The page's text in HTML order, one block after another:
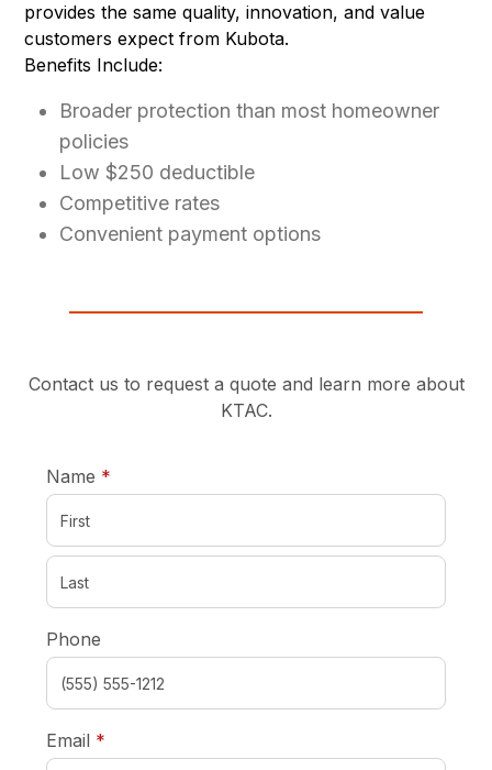
provides the same quality, innovation, and value
customers expect from Kubota.
Benefits Include:
Broader protection than most homeowner
policies
Low $250 deductible
Competitive rates
Convenient payment options
Contact us to request a quote and learn more about
KTAC.
Name *
Phone
Email *